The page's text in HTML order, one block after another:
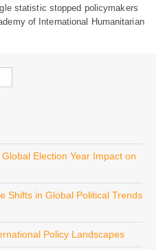
statistic stopped policymakers
of International Humanitarian
Election Year Impact on
Shifts in Global Political Trends
Policy Landscapes